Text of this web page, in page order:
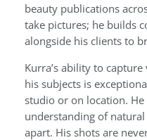
beauty publications
take pictures; he builds
alongside his clients to
Kurra’s ability to
his subjects is
studio or on location. He
understanding of
apart. His shots are